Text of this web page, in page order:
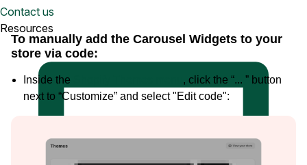
Watch a demo
View a 5-ish minute overview of the Loox platform
Contact us
Resources
To manually add the Carousel Widgets to your
store via code:
Inside the
, click the “... ” button
next to “Customize” and select "Edit code":